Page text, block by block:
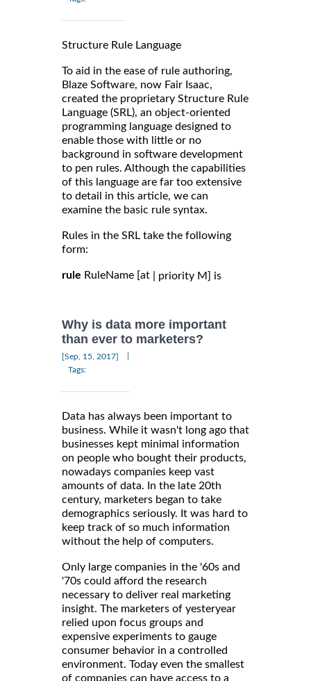
Structure Rule Language
To aid in the ease of rule authoring,
Blaze Software, now Fair Isaac,
created the proprietary Structure Rule
Language (SRL), an object-oriented
programming language designed to
enable those with little or no
background in software development
to pen rules. Although the capabilities
of this language are far too extensive
to detail in this article, we can
examine the basic rule syntax.
Rules in the SRL take the following
form:
rule RuleName [at | priority M] is
Why is data more important
than ever to marketers?
[Sep, 15, 2017]
Tags:
Data has always been important to
business. While it wasn't long ago that
businesses kept minimal information
on people who bought their products,
nowadays companies keep vast
amounts of data. In the late 20th
century, marketers began to take
demographics seriously. It was hard to
keep track of so much information
without the help of computers.
Only large companies in the '60s and
'70s could afford the research
necessary to deliver real marketing
insight. The marketers of yesteryear
relied upon focus groups and
expensive experiments to gauge
consumer behavior in a controlled
environment. Today even the smallest
of companies can have access to a